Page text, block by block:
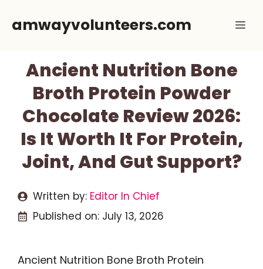
amwayvolunteers.com
Ancient Nutrition Bone
Broth Protein Powder
Chocolate Review 2026:
Is It Worth It For Protein,
Joint, And Gut Support?
Written by: Editor In Chief
Published on: July 13, 2026
Ancient Nutrition Bone Broth Protein